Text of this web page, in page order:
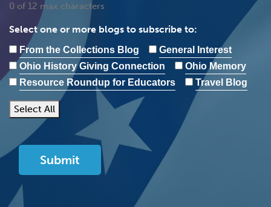
0 of 12 max characters
Select one or more blogs to subscribe to:
From the Collections Blog
General Interest
Ohio History Giving Connection
Ohio Memory
Resource Roundup for Educators
Travel Blog
Select All